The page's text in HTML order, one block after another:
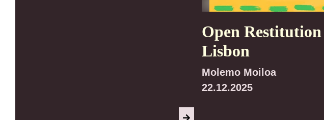
Open
Lisbon
Molemo Moiloa
22.12.2025